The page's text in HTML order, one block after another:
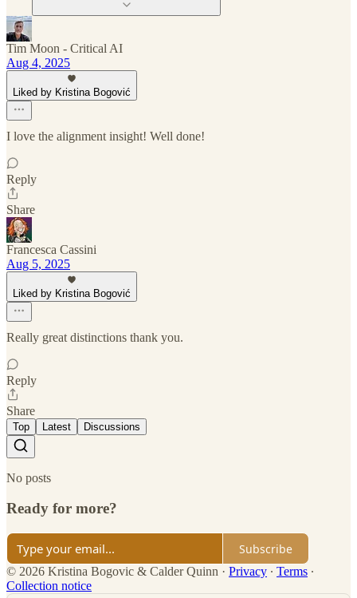
Tim Moon - Critical AI
Aug 4, 2025
Liked by Kristina Bogović
I love the alignment insight! Well done!
Reply
Share
Francesca Cassini
Aug 5, 2025
Liked by Kristina Bogović
Really great distinctions thank you.
Reply
Share
Top Latest Discussions
No posts
Ready for more?
Subscribe
© 2026 Kristina Bogovic & Calder Quinn · Privacy ∙ Terms ∙
Collection notice